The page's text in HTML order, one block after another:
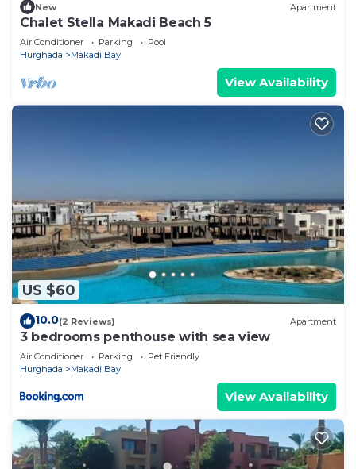
New Apartment
Chalet Stella Makadi Beach 5
Air Conditioner Parking
Pool
Hurghada
Makadi Bay
View Availability
US $60
10.0(2 Reviews) Apartment
3 bedrooms penthouse with sea view
Air Conditioner Parking
Pet Friendly
Hurghada
Makadi Bay
View Availability